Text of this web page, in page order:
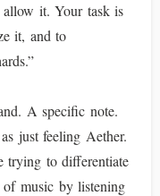
allow it. Your task is
it, and to
A specific note.
just feeling Aether.
trying to differentiate
music by listening